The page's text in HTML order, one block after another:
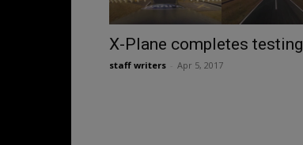
X-Plane completes testing
staff writers Apr 5, 2017